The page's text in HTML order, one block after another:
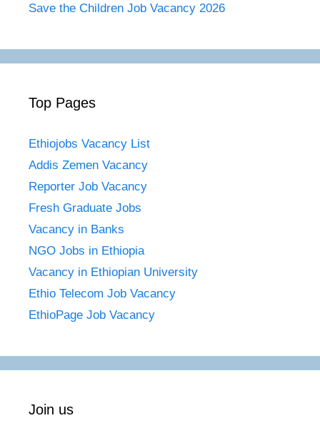
Save the Children Job Vacancy 2026
Top Pages
Ethiojobs Vacancy List
Addis Zemen Vacancy
Reporter Job Vacancy
Fresh Graduate Jobs
Vacancy in Banks
NGO Jobs in Ethiopia
Vacancy in Ethiopian University
Ethio Telecom Job Vacancy
EthioPage Job Vacancy
Join us